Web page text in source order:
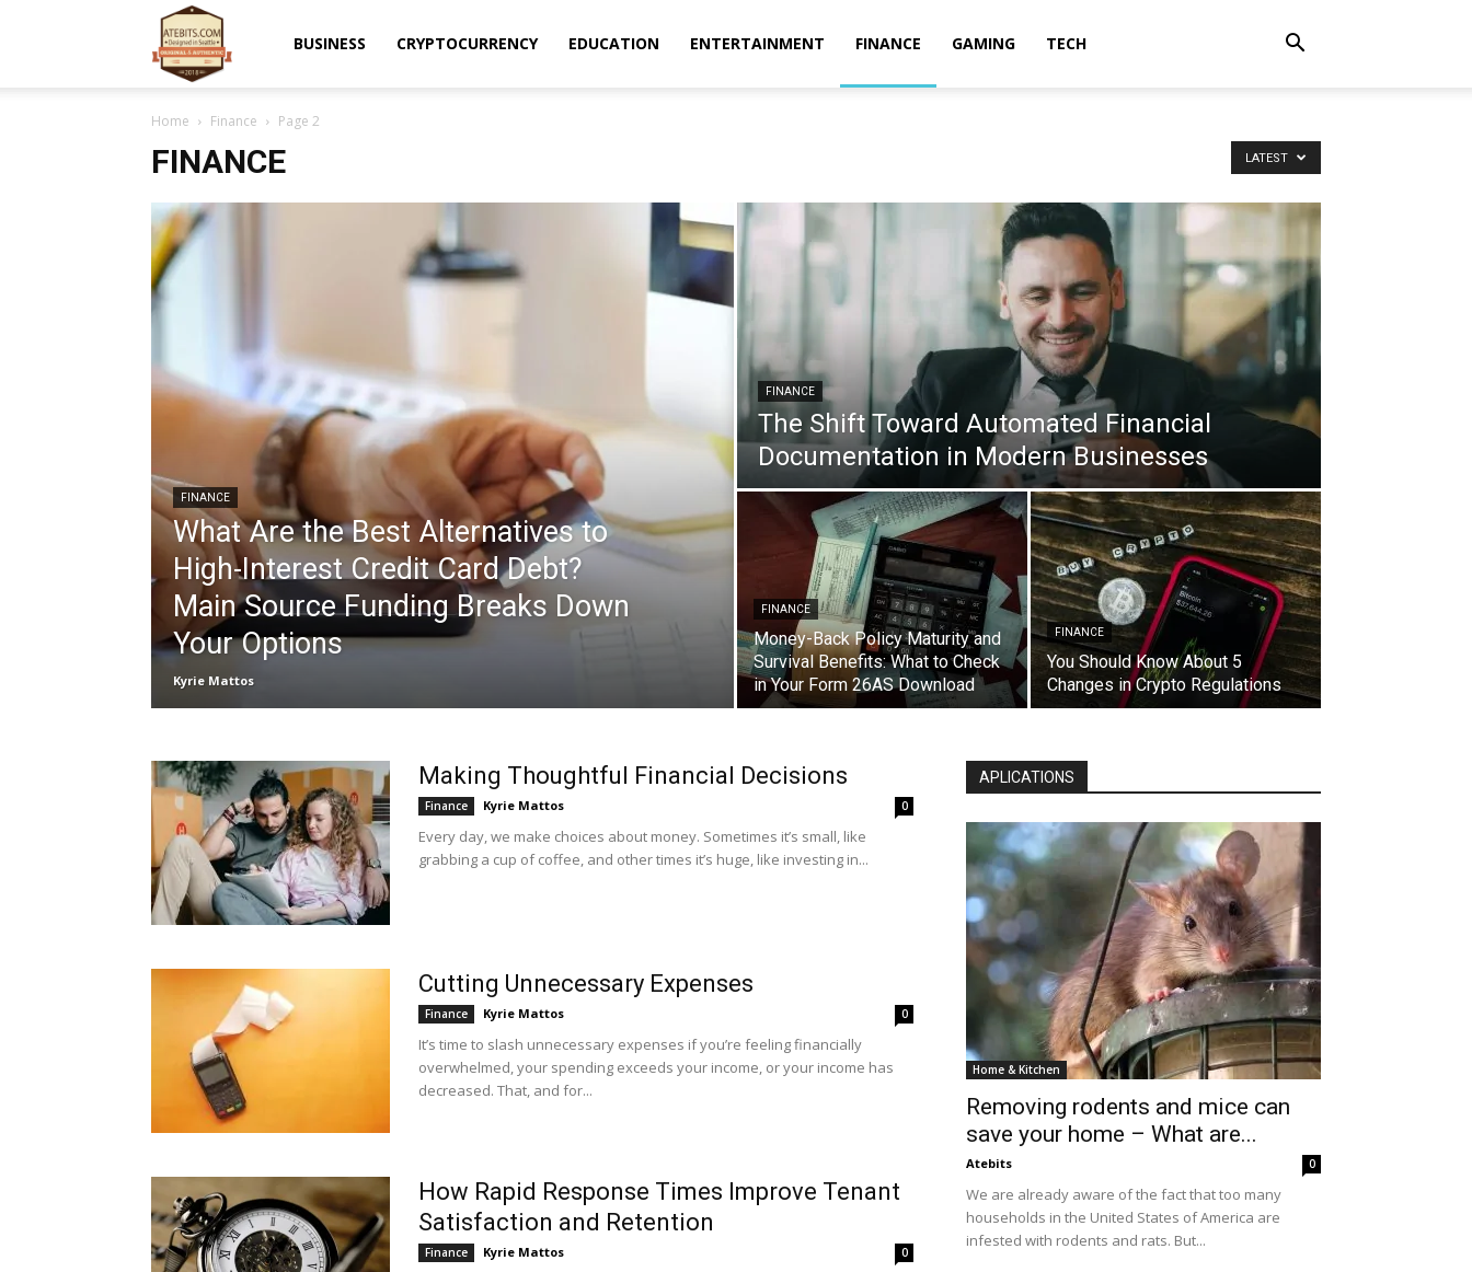
BUSINESS CRYPTOCURRENCY EDUCATION ENTERTAINMENT FINANCE GAMING TECH
Home Finance Page 2
FINANCE LATEST
FINANCE
What Are the Best Alternatives to
High-Interest Credit Card Debt?
Main Source Funding Breaks Down
Your Options
Kyrie Mattos
FINANCE
The Shift Toward Automated Financial
Documentation in Modern Businesses
FINANCE
Money-Back Policy Maturity and
Survival Benefits: What to Check
in Your Form 26AS Download
FINANCE
You Should Know About 5
Changes in Crypto Regulations
Making Thoughtful Financial Decisions
Finance Kyrie Mattos 0
Every day, we make choices about money. Sometimes it’s small, like
grabbing a cup of coffee, and other times it’s huge, like investing in...
Cutting Unnecessary Expenses
Finance Kyrie Mattos 0
It’s time to slash unnecessary expenses if you’re feeling financially
overwhelmed, your spending exceeds your income, or your income has
decreased. That, and for...
How Rapid Response Times Improve Tenant
Satisfaction and Retention
Finance Kyrie Mattos 0
APLICATIONS
Home & Kitchen
Removing rodents and mice can
save your home – What are...
Atebits 0
We are already aware of the fact that too many
households in the United States of America are
infested with rodents and rats. But...